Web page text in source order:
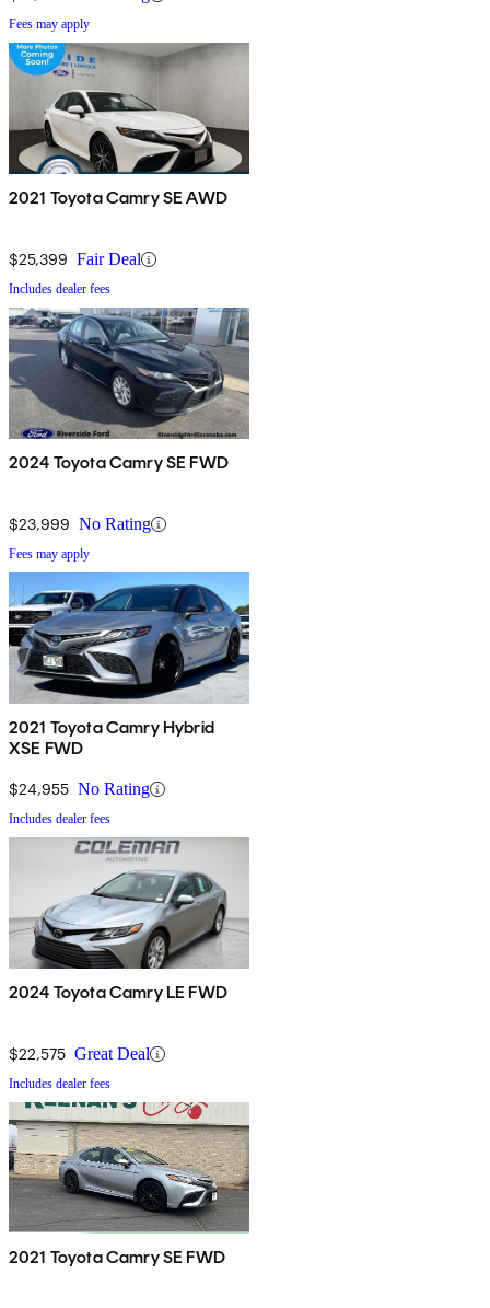
Fees may apply
2021 Toyota Camry SE AWD
$25,399 Fair Deal
Includes dealer fees
2024 Toyota Camry SE FWD
$23,999 No Rating
Fees may apply
2021 Toyota Camry Hybrid
XSE FWD
$24,955 No Rating
Includes dealer fees
2024 Toyota Camry LE FWD
$22,575 Great Deal
Includes dealer fees
2021 Toyota Camry SE FWD